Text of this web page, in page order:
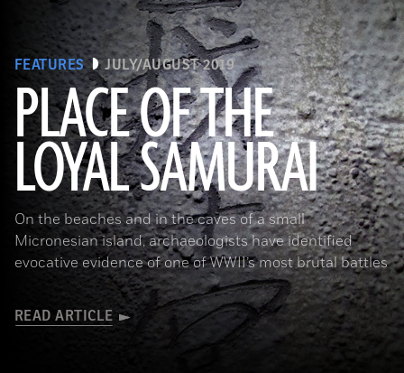
FEATURES JULY/AUGUST 2019
PLACE OF THE
LOYAL SAMURAI
On the beaches and in the caves of a small
Micronesian island, archaeologists have identified
evocative evidence of one of WWII’s most brutal battles
READ ARTICLE
(Courtesy Neil Price)